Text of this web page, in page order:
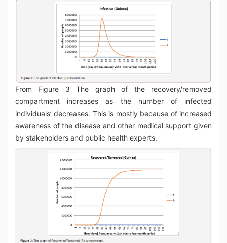
From Figure 3 The graph of the recovery/removed
compartment increases as the number of infected
individuals’ decreases. This is mostly because of increased
awareness of the disease and other medical support given
by stakeholders and public health experts.